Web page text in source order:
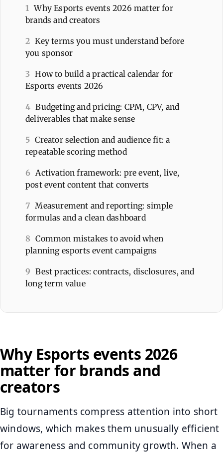
1
Why Esports events 2026 matter for
brands and creators
2 Key terms you must understand before
you sponsor
3 How to build a practical calendar for
Esports events 2026
4 Budgeting and pricing: CPM, CPV, and
deliverables that make sense
5 Creator selection and audience fit: a
repeatable scoring method
6 Activation framework: pre event, live,
post event content that converts
7 Measurement and reporting: simple
formulas and a clean dashboard
8 Common mistakes to avoid when
planning esports event campaigns
9 Best practices: contracts, disclosures, and
long term value
Why Esports events 2026
matter for brands and
creators
Big tournaments compress attention into short
windows, which makes them unusually efficient
for awareness and community growth. When a